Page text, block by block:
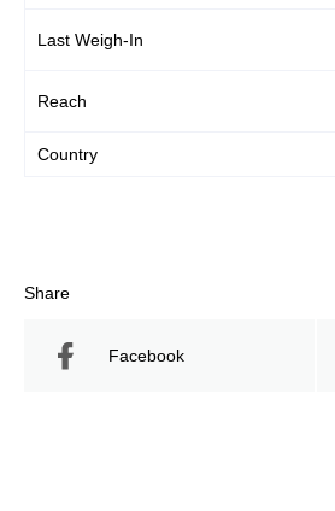
Last Weigh-In
Reach
Country
Share
Facebook